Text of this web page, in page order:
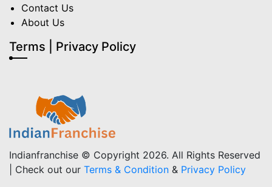
Contact Us
About Us
Terms | Privacy Policy
Indianfranchise © Copyright 2026. All Rights Reserved
| Check out our Terms & Condition & Privacy Policy